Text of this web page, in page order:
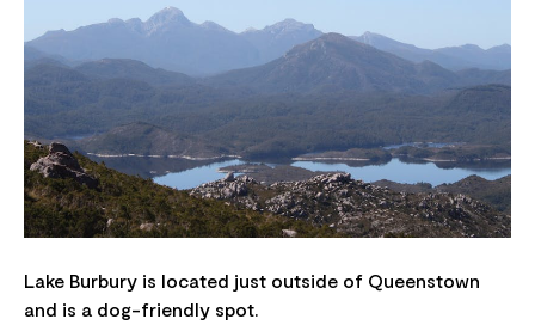
Lake Burbury is located just outside of Queenstown
and is a dog-friendly spot.